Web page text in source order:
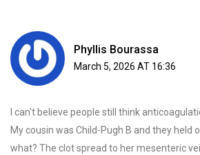
Phyllis Bourassa
March 5, 2026 AT 16:36
I can't believe people still think
My cousin was Child-Pugh B and they
what? The clot spread to her mesenteric